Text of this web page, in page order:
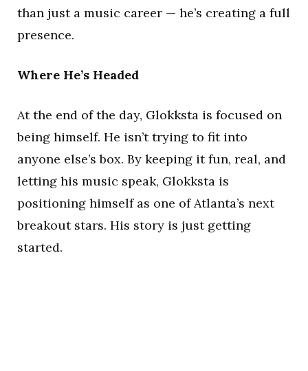
than just a music career — he’s creating a full
presence.
Where He’s Headed
At the end of the day, Glokksta is focused on
being himself. He isn’t trying to fit into
anyone else’s box. By keeping it fun, real, and
letting his music speak, Glokksta is
positioning himself as one of Atlanta’s next
breakout stars. His story is just getting
started.